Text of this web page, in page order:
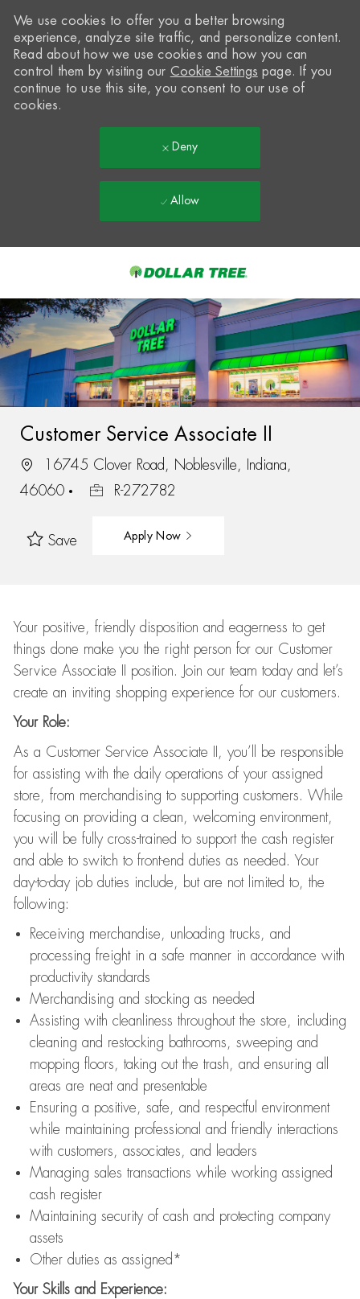
-
We use cookies to offer you a better browsing
experience, analyze site traffic, and personalize content.
Read about how we use cookies and how you can
control them by visiting our Cookie Settings page. If you
continue to use this site, you consent to our use of
cookies.
Deny
Allow
Customer Service Associate II
16745 Clover Road, Noblesville, Indiana,
46060
R-272782
Save Apply Now
Your positive, friendly disposition and eagerness to get
things done make you the right person for our Customer
Service Associate II position. Join our team today and let’s
create an inviting shopping experience for our customers.
Your Role:
As a Customer Service Associate II, you’ll be responsible
for assisting with the daily operations of your assigned
store, from merchandising to supporting customers. While
focusing on providing a clean, welcoming environment,
you will be fully cross-trained to support the cash register
and able to switch to front-end duties as needed. Your
day-to-day job duties include, but are not limited to, the
following:
Receiving merchandise, unloading trucks, and
processing freight in a safe manner in accordance with
productivity standards
Merchandising and stocking as needed
Assisting with cleanliness throughout the store, including
cleaning and restocking bathrooms, sweeping and
mopping floors, taking out the trash, and ensuring all
areas are neat and presentable
Ensuring a positive, safe, and respectful environment
while maintaining professional and friendly interactions
with customers, associates, and leaders
Managing sales transactions while working assigned
cash register
Maintaining security of cash and protecting company
assets
Other duties as assigned*
Your Skills and Experience: